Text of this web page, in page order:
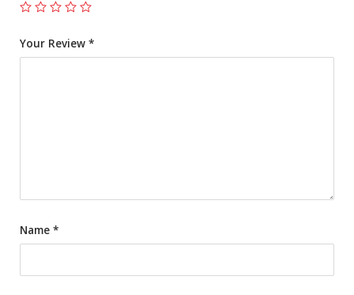
Your Review *
Name *